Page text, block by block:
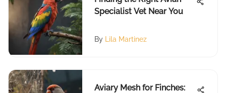
Specialist Vet Near You
By Lila Martinez
Aviary Mesh for Finches: